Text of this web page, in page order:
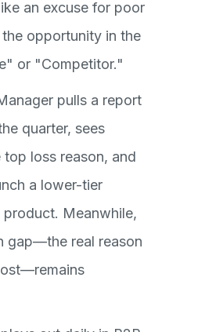
an excuse for poor
opportunity in the
or "Competitor."
pulls a report
quarter, sees
loss reason, and
a lower-tier
Meanwhile,
gap—the real reason